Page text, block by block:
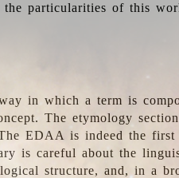
the particularities of this
in which a term is
The etymology
EDAA is indeed the
is careful about the
structure, and, in a